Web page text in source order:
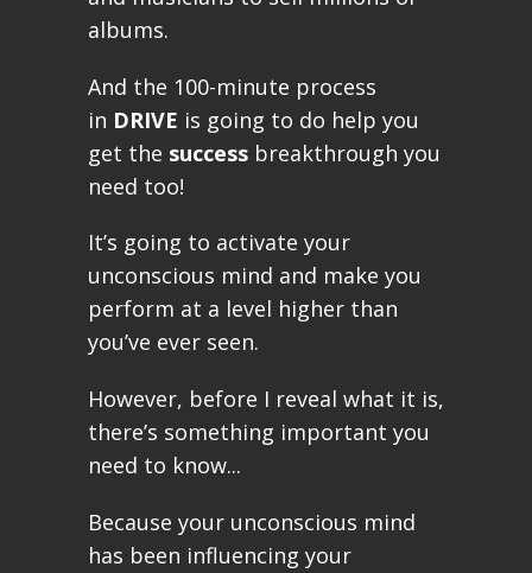
albums.
And the 100-minute process
in DRIVE is going to do help you
get the success breakthrough you
need too!
It’s going to activate your
unconscious mind and make you
perform at a level higher than
you’ve ever seen.
However, before I reveal what it is,
there’s something important you
need to know...
Because your unconscious mind
has been influencing your